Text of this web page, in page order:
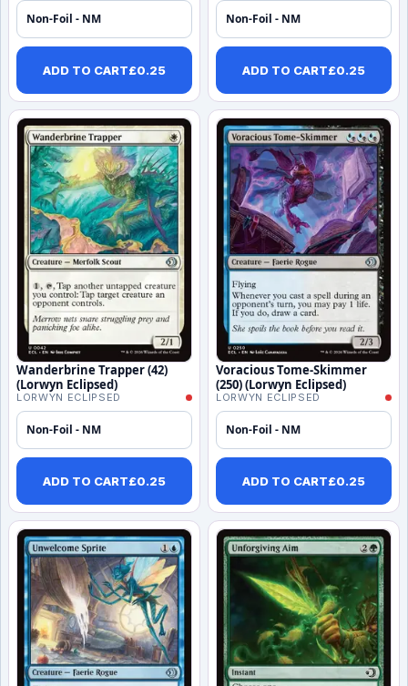
Non-Foil - NM
ADD TO CART£0.25
Non-Foil - NM
ADD TO CART£0.25
Wanderbrine Trapper (42)
(Lorwyn Eclipsed)
LORWYN ECLIPSED
Non-Foil - NM
ADD TO CART£0.25
Voracious Tome-Skimmer
(250) (Lorwyn Eclipsed)
LORWYN ECLIPSED
Non-Foil - NM
ADD TO CART£0.25